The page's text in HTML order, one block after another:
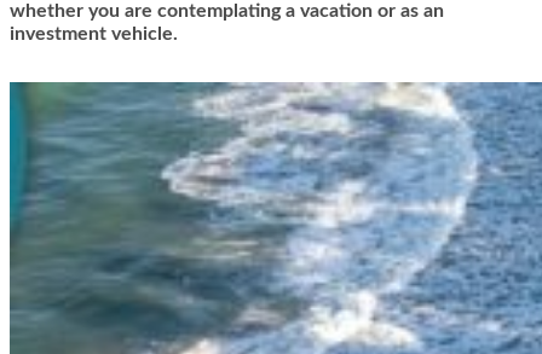
whether you are contemplating a vacation or as an
investment vehicle.